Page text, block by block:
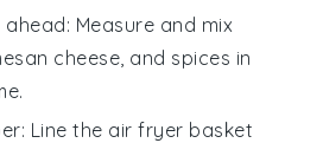
ahead: Measure and mix
cheese , and spices in
: Line the air fryer basket